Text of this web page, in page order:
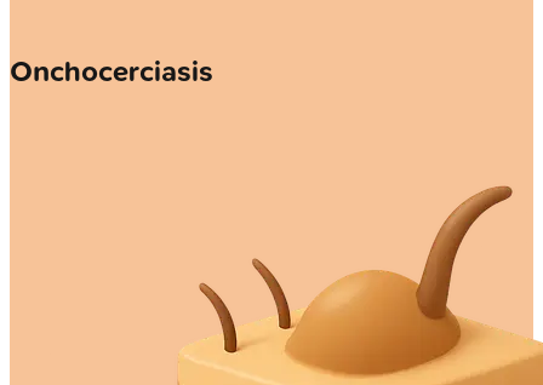
Onchocerciasis